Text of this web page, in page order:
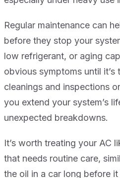
Regular maintenance can
before they stop your
low refrigerant, or aging
obvious symptoms until
cleanings and inspections
you extend your system’s
unexpected breakdowns.
It’s worth treating your AC
that needs routine care,
the oil in a car long before